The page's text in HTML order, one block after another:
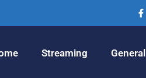
Streaming General